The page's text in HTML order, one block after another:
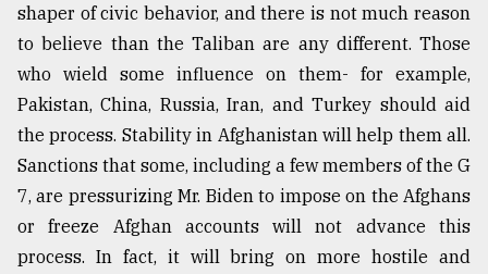
shaper of civic behavior, and there is not much reason
to believe than the Taliban are any different. Those
who wield some influence on them- for example,
Pakistan, China, Russia, Iran, and Turkey should aid
the process. Stability in Afghanistan will help them all.
Sanctions that some, including a few members of the G
7, are pressurizing Mr. Biden to impose on the Afghans
or freeze Afghan accounts will not advance this
process. In fact, it will bring on more hostile and